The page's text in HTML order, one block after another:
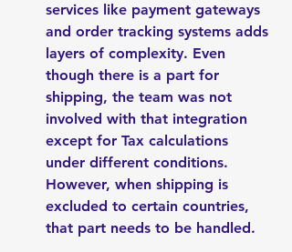
services like payment gateways
and order tracking systems adds
layers of complexity. Even
though there is a part for
shipping, the team was not
involved with that integration
except for Tax calculations
under different conditions.
However, when shipping is
excluded to certain countries,
that part needs to be handled.